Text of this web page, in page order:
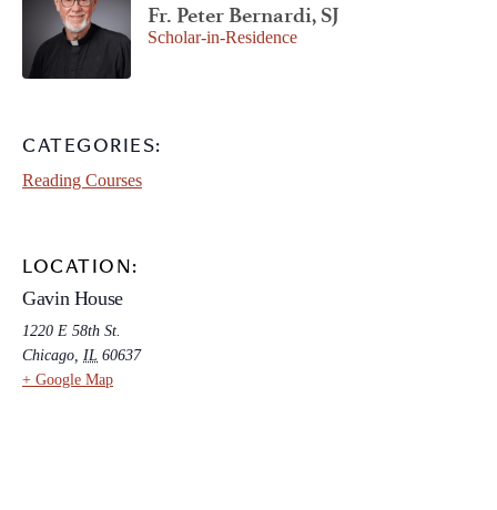
Fr. Peter Bernardi, SJ
Scholar-in-Residence
CATEGORIES:
Reading Courses
LOCATION:
Gavin House
1220 E 58th St.
Chicago IL 60637
+ Google Map